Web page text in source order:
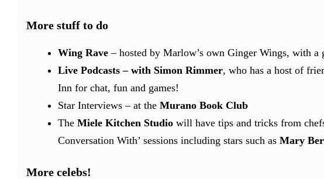
More stuff to do
Wing Rave – hosted by Marlow’s own Ginger Wings, with a
Live Podcasts – with Simon Rimmer, who has a host of
Inn for chat, fun and games!
Star Interviews – at the Murano Book Club
The Miele Kitchen Studio will have tips and tricks from
Conversation With’ sessions including stars such as Mary
More celebs!